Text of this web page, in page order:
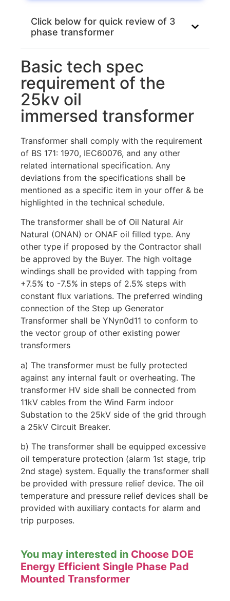
Click below for quick review of 3
phase transformer
Basic tech spec
requirement of the
25kv oil
immersed transformer
Transformer shall comply with the requirement
of BS 171: 1970, IEC60076, and any other
related international specification. Any
deviations from the specifications shall be
mentioned as a specific item in your offer & be
highlighted in the technical schedule.
The transformer shall be of Oil Natural Air
Natural (ONAN) or ONAF oil filled type. Any
other type if proposed by the Contractor shall
be approved by the Buyer. The high voltage
windings shall be provided with tapping from
+7.5% to -7.5% in steps of 2.5% steps with
constant flux variations. The preferred winding
connection of the Step up Generator
Transformer shall be YNyn0d11 to conform to
the vector group of other existing power
transformers
a) The transformer must be fully protected
against any internal fault or overheating. The
transformer HV side shall be connected from
11kV cables from the Wind Farm indoor
Substation to the 25kV side of the grid through
a 25kV Circuit Breaker.
b) The transformer shall be equipped excessive
oil temperature protection (alarm 1st stage, trip
2nd stage) system. Equally the transformer shall
be provided with pressure relief device. The oil
temperature and pressure relief devices shall be
provided with auxiliary contacts for alarm and
trip purposes.
You may interested in Choose DOE
Energy Efficient Single Phase Pad
Mounted Transformer